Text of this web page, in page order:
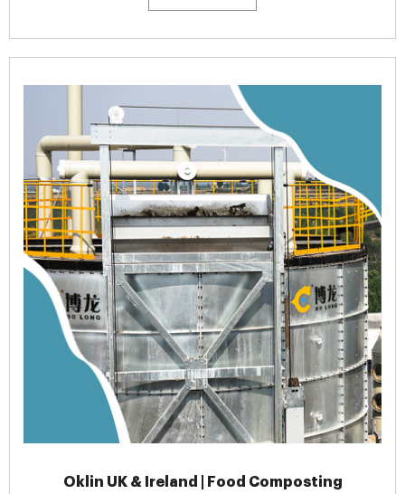
Oklin UK & Ireland | Food Composting